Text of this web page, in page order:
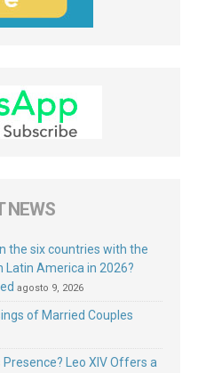
NEWS
the six countries with the
Latin America in 2026?
agosto 9, 2026
of Married Couples
Presence? Leo XIV Offers a